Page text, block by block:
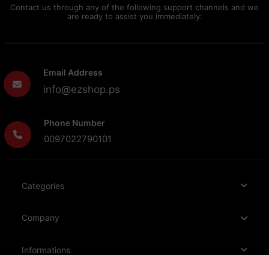
Contact us through any of the following support channels and we
are ready to assist you immediately:
Email Address
info@ezshop.ps
Phone Number
0097022790101
Categories
Company
Informations